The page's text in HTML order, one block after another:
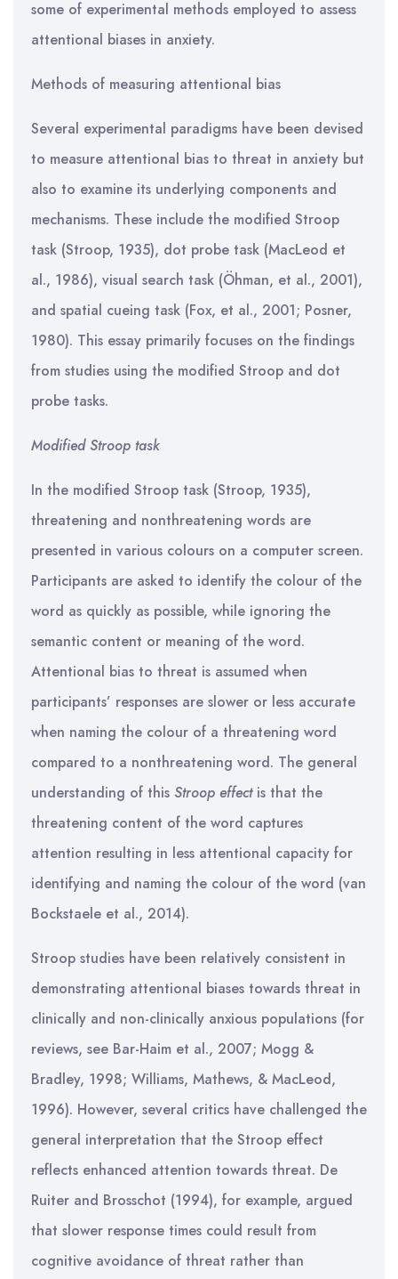
some of experimental methods employed to assess
attentional biases in anxiety.
Methods of measuring attentional bias
Several experimental paradigms have been devised
to measure attentional bias to threat in anxiety but
also to examine its underlying components and
mechanisms. These include the modified Stroop
task (Stroop, 1935), dot probe task (MacLeod et
al., 1986), visual search task (Öhman, et al., 2001),
and spatial cueing task (Fox, et al., 2001; Posner,
1980). This essay primarily focuses on the findings
from studies using the modified Stroop and dot
probe tasks.
Modified Stroop task
In the modified Stroop task (Stroop, 1935),
threatening and nonthreatening words are
presented in various colours on a computer screen.
Participants are asked to identify the colour of the
word as quickly as possible, while ignoring the
semantic content or meaning of the word.
Attentional bias to threat is assumed when
participants’ responses are slower or less accurate
when naming the colour of a threatening word
compared to a nonthreatening word. The general
understanding of this Stroop effectis that the
threatening content of the word captures
attention resulting in less attentional capacity for
identifying and naming the colour of the word (van
Bockstaele et al., 2014).
Stroop studies have been relatively consistent in
demonstrating attentional biases towards threat in
clinically and non-clinically anxious populations (for
reviews, see Bar-Haim et al., 2007; Mogg &
Bradley, 1998; Williams, Mathews, & MacLeod,
1996). However, several critics have challenged the
general interpretation that the Stroop effect
reflects enhanced attention towards threat. De
Ruiter and Brosschot (1994), for example, argued
that slower response times could result from
cognitive avoidance of threat rather than